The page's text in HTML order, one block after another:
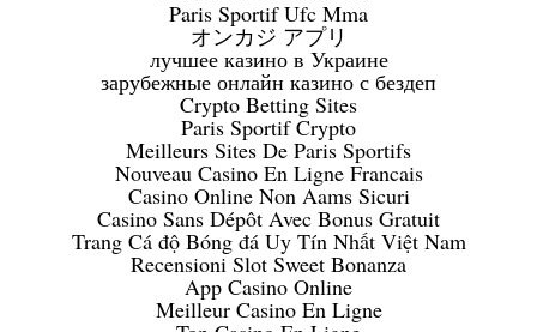
Paris Sportif Ufc Mma
オンカジ アプリ
лучшее казино в Украине
зарубежные онлайн казино с бездеп
Crypto Betting Sites
Paris Sportif Crypto
Meilleurs Sites De Paris Sportifs
Nouveau Casino En Ligne Francais
Casino Online Non Aams Sicuri
Casino Sans Dépôt Avec Bonus Gratuit
Trang Cá độ Bóng đá Uy Tín Nhất Việt Nam
Recensioni Slot Sweet Bonanza
App Casino Online
Meilleur Casino En Ligne